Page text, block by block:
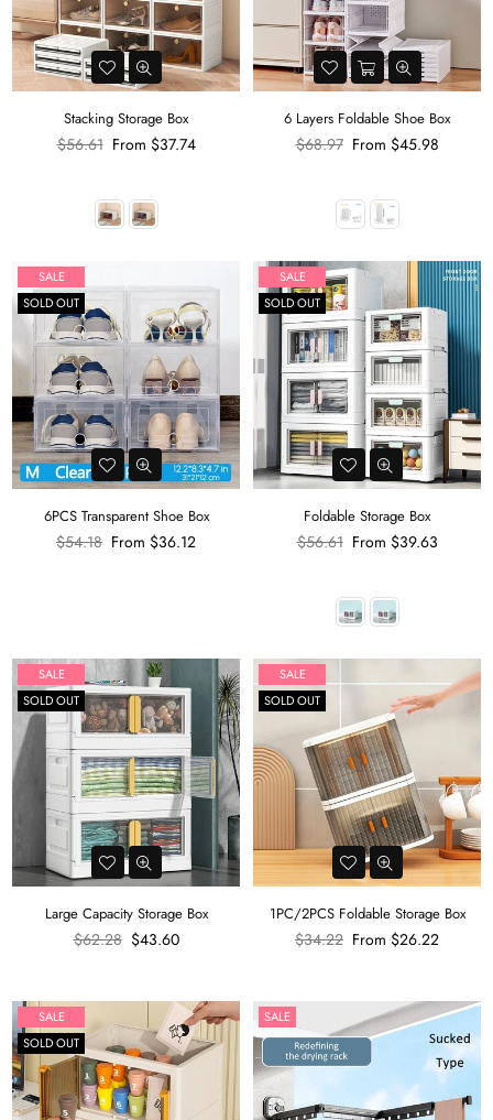
Stacking Storage Box
Regular
$56.61 From $37.74
6 Layers Foldable Shoe Box
Regular
$68.97 From $45.98
SALE
SOLD OUT
6PCS Transparent Shoe Box
Regular
$54.18 From $36.12
SALE
SOLD OUT
Foldable Storage Box
Regular
$56.61 From $39.63
SALE
SOLD OUT
Large Capacity Storage Box
Regular
$62.28 $43.60
SALE
SOLD OUT
1PC/2PCS Foldable Storage Box
Regular
$34.22 From $26.22
SALE
SOLD OUT
SALE